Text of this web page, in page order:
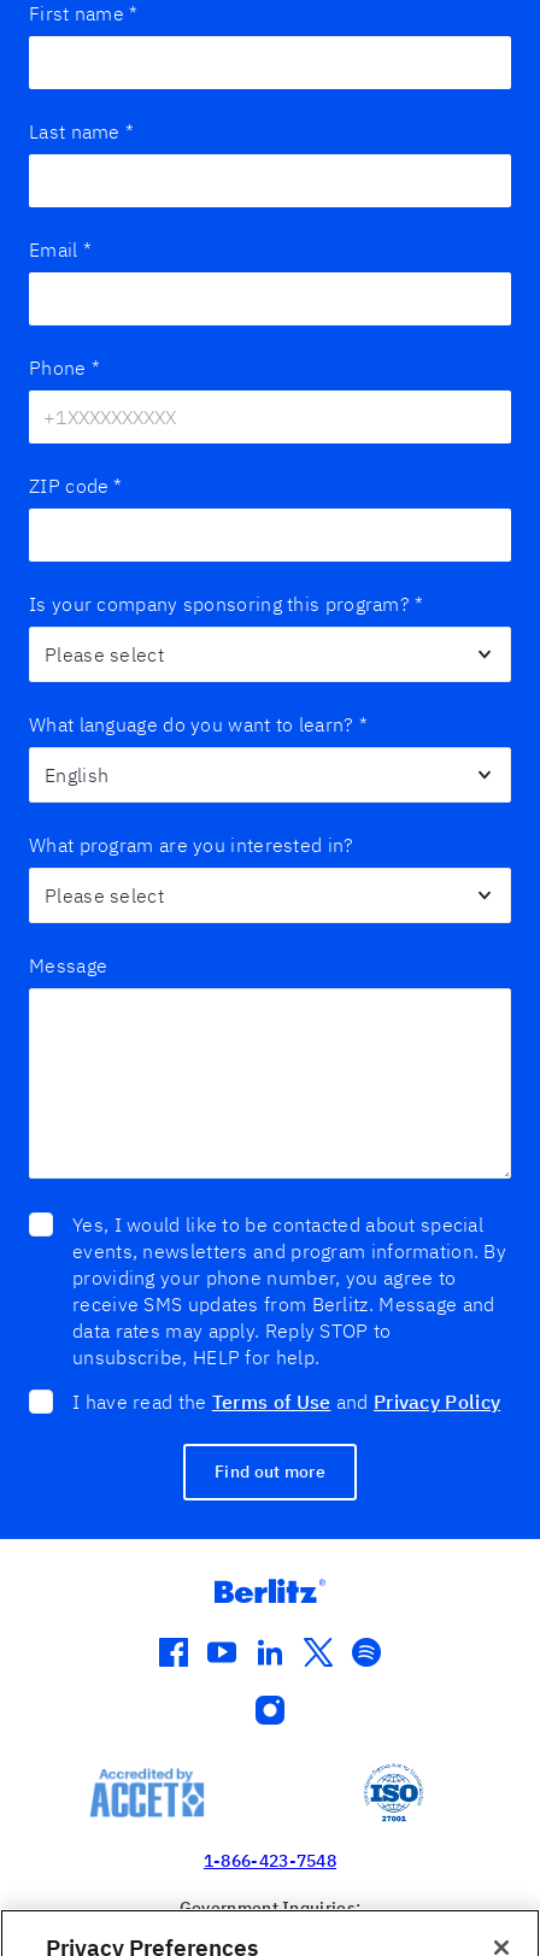
First name *
Last name *
Email *
Phone *
ZIP code *
Is your company sponsoring this program? *
What language do you want to learn? *
What program are you interested in?
Message
Yes, I would like to be contacted about special
events, newsletters and program information. By
providing your phone number, you agree to
receive SMS updates from Berlitz. Message and
data rates may apply. Reply STOP to
unsubscribe, HELP for help.
I have read the Terms of Use and Privacy Policy
Find out more
facebook
youtube
linkedin
twitterspotify
instagram
1-866-423-7548
Government Inquiries:
Privacy Preferences